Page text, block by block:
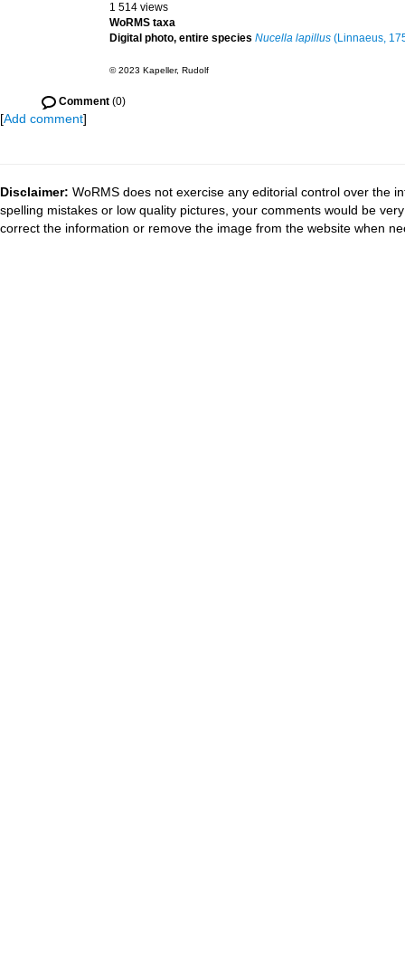
1 514 views
WoRMS taxa
Digital photo, entire species Nucella lapillus (Linnaeus,
© 2023 Kapeller, Rudolf
Comment (0)
[Add comment]
Disclaimer: WoRMS does not exercise any editorial control over the
spelling mistakes or low quality pictures, your comments would be
correct the information or remove the image from the website when